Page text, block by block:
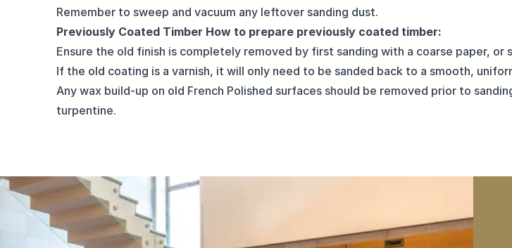
Remember to sweep and vacuum any leftover sanding dust.
Previously Coated Timber How to prepare previously coated timber:
Ensure the old finish is completely removed by first sanding with a coarse paper, or
If the old coating is a varnish, it will only need to be sanded back to a smooth,
Any wax build-up on old French Polished surfaces should be removed prior to
turpentine.